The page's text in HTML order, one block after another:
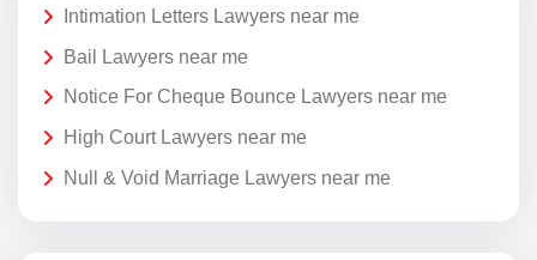
Intimation Letters Lawyers near me
Bail Lawyers near me
Notice For Cheque Bounce Lawyers near me
High Court Lawyers near me
Null & Void Marriage Lawyers near me